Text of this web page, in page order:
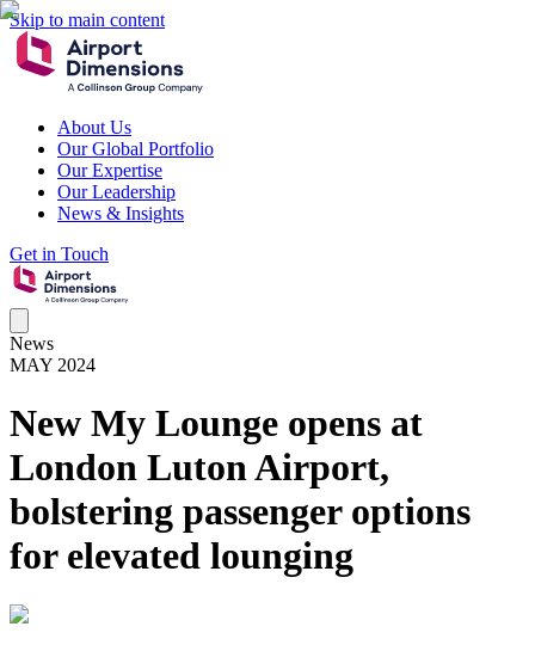
Skip to main content
About Us
Our Global Portfolio
Our Expertise
Our Leadership
News & Insights
Get in Touch
News
MAY 2024
New My Lounge opens at
London Luton Airport,
bolstering passenger options
for elevated lounging